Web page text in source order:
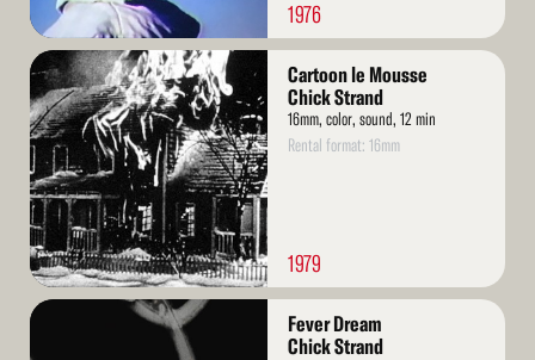
1976
Read
More
Cartoon le Mousse
Chick Strand
16mm, color, sound, 12 min
Rental format: 16mm
1979
Read
Fever Dream
Chick Strand